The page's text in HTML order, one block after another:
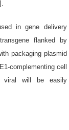
in gene delivery
flanked by
packaging plasmid
complementing cell
viral will be easily